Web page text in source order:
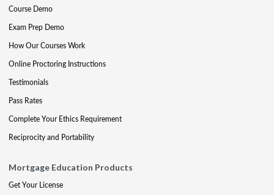
Course Demo
Exam Prep Demo
How Our Courses Work
Online Proctoring Instructions
Testimonials
Pass Rates
Complete Your Ethics Requirement
Reciprocity and Portability
Mortgage Education Products
Get Your License